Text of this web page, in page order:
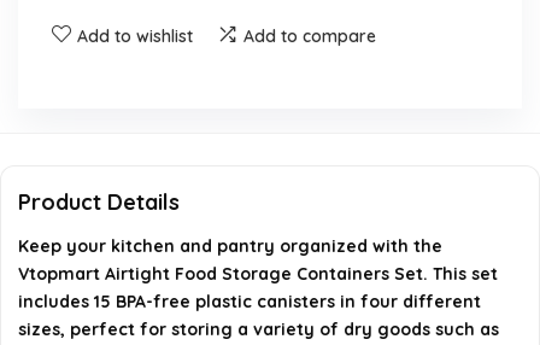
Can these containers be used for storing liquids?
Does the set come with labels?
AI-generated from available product information. Always verify
Add to wishlist Add to compare
Product Details
Keep your kitchen and pantry organized with the
Vtopmart Airtight Food Storage Containers Set. This set
includes 15 BPA-free plastic canisters in four different
sizes, perfect for storing a variety of dry goods such as